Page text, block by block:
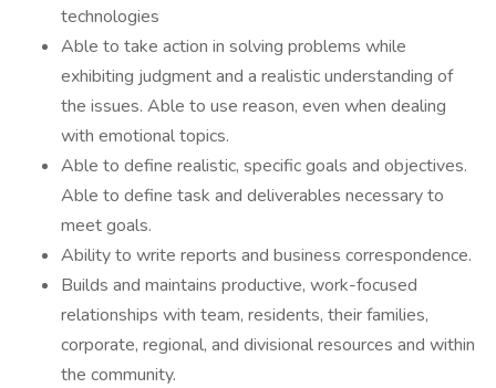
technologies
Able to take action in solving problems while
exhibiting judgment and a realistic understanding of
the issues. Able to use reason, even when dealing
with emotional topics.
Able to define realistic, specific goals and objectives.
Able to define task and deliverables necessary to
meet goals.
Ability to write reports and business correspondence.
Builds and maintains productive, work-focused
relationships with team, residents, their families,
corporate, regional, and divisional resources and within
the community.